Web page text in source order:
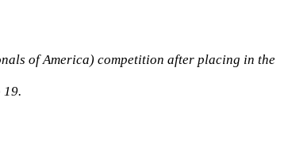
of America) competition after placing in the
19.